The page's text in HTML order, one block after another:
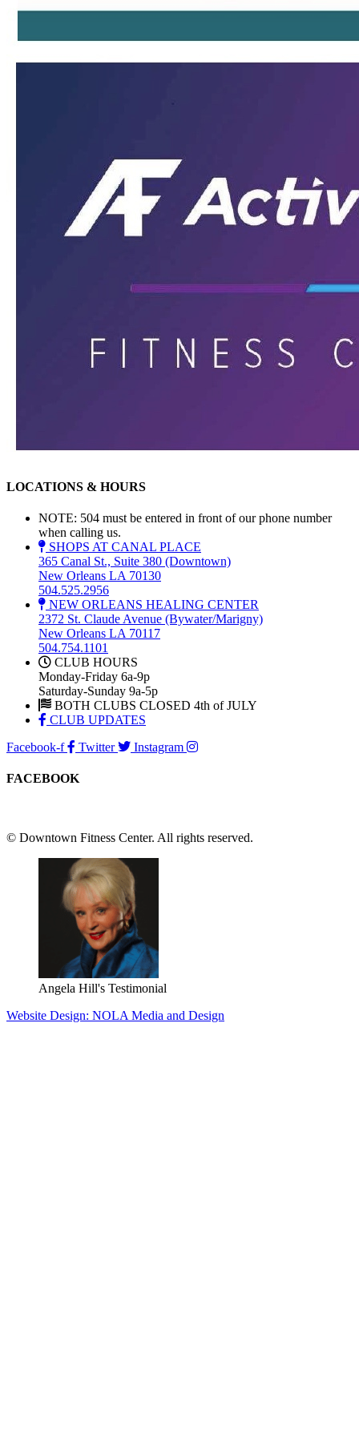
LOCATIONS & HOURS
NOTE: 504 must be entered in front of our phone number
when calling us.
SHOPS AT CANAL PLACE
365 Canal St., Suite 380 (Downtown)
New Orleans LA 70130
504.525.2956
NEW ORLEANS HEALING CENTER
2372 St. Claude Avenue (Bywater/Marigny)
New Orleans LA 70117
504.754.1101
CLUB HOURS
Monday-Friday 6a-9p
Saturday-Sunday 9a-5p
BOTH CLUBS CLOSED 4th of JULY
CLUB UPDATES
Facebook-f
Twitter Instagram
FACEBOOK
© Downtown Fitness Center. All rights reserved.
Angela Hill's Testimonial
Website Design: NOLA Media and Design